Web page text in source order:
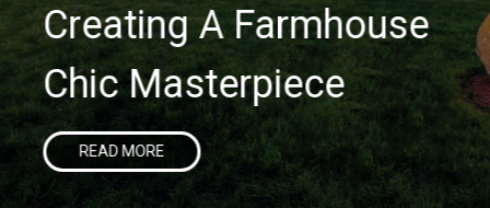
Creating A Farmhouse
Chic Masterpiece
READ MORE